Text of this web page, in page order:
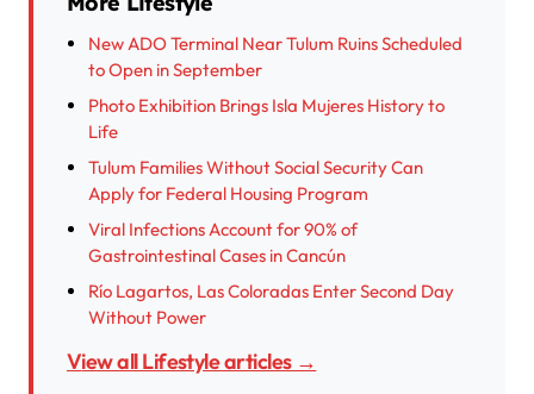
New ADO Terminal Near Tulum Ruins Scheduled
to Open in September
Photo Exhibition Brings Isla Mujeres History to
Life
Tulum Families Without Social Security Can
Apply for Federal Housing Program
Viral Infections Account for 90% of
Gastrointestinal Cases in Cancún
Río Lagartos, Las Coloradas Enter Second Day
Without Power
View all Lifestyle articles →